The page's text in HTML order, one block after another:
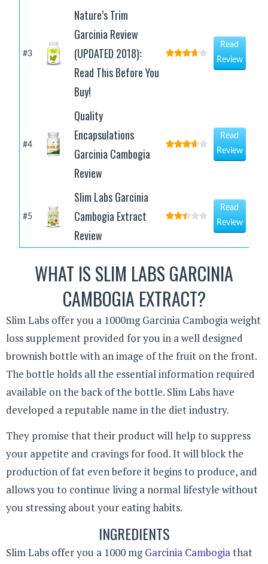
#3
Nature’s Trim
Garcinia Review
(UPDATED 2018):
Read This Before You
Buy!
Read
Review
#4
Quality
Encapsulations
Garcinia Cambogia
Review
Read
Review
#5
Slim Labs Garcinia
Cambogia Extract
Review
Read
Review
WHAT IS SLIM LABS GARCINIA
CAMBOGIA EXTRACT?
Slim Labs offer you a 1000mg Garcinia Cambogia weight
loss supplement provided for you in a well designed
brownish bottle with an image of the fruit on the front.
The bottle holds all the essential information required
available on the back of the bottle. Slim Labs have
developed a reputable name in the diet industry.
They promise that their product will help to suppress
your appetite and cravings for food. It will block the
production of fat even before it begins to produce, and
allows you to continue living a normal lifestyle without
you stressing about your eating habits.
INGREDIENTS
Slim Labs offer you a 1000 mgGarcinia Cambogiathat